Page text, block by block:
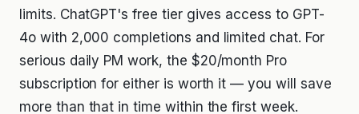
limits. ChatGPT's free tier gives access to GPT-
4o with 2,000 completions and limited chat. For
serious daily PM work, the $20/month Pro
subscription for either is worth it — you will save
more than that in time within the first week.